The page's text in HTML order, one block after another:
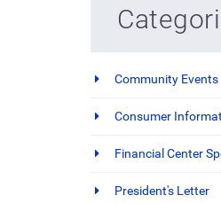
Community Events
Consumer
Financial Center
President's Letter